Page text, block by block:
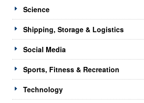
Science
Shipping, Storage & Logistics
Social Media
Sports, Fitness & Recreation
Technology